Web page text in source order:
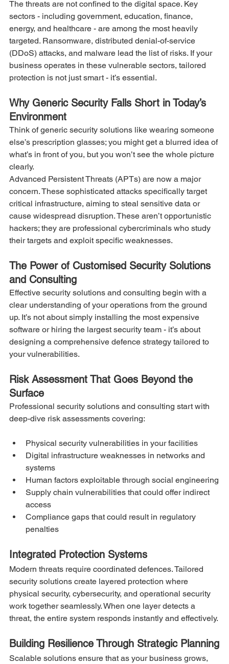
The threats are not confined to the digital space. Key
sectors - including government, education, finance,
energy, and healthcare - are among the most heavily
targeted. Ransomware, distributed denial-of-service
(DDoS) attacks, and malware lead the list of risks. If your
business operates in these vulnerable sectors, tailored
protection is not just smart - it’s essential.
Why Generic Security Falls Short in Today’s
Environment
Think of generic security solutions like wearing someone
else’s prescription glasses; you might get a blurred idea of
what’s in front of you, but you won’t see the whole picture
clearly.
Advanced Persistent Threats (APTs) are now a major
concern. These sophisticated attacks specifically target
critical infrastructure, aiming to steal sensitive data or
cause widespread disruption. These aren’t opportunistic
hackers; they are professional cybercriminals who study
their targets and exploit specific weaknesses.
The Power of Customised Security Solutions
and Consulting
Effective security solutions and consulting begin with a
clear understanding of your operations from the ground
up. It’s not about simply installing the most expensive
software or hiring the largest security team - it’s about
designing a comprehensive defence strategy tailored to
your vulnerabilities.
Risk Assessment That Goes Beyond the
Surface
Professional security solutions and consulting start with
deep-dive risk assessments covering:
Physical security vulnerabilities in your facilities
Digital infrastructure weaknesses in networks and
systems
Human factors exploitable through social engineering
Supply chain vulnerabilities that could offer indirect
access
Compliance gaps that could result in regulatory
penalties
Integrated Protection Systems
Modern threats require coordinated defences. Tailored
security solutions create layered protection where
physical security, cybersecurity, and operational security
work together seamlessly. When one layer detects a
threat, the entire system responds instantly and effectively.
Building Resilience Through Strategic Planning
Scalable solutions ensure that as your business grows,